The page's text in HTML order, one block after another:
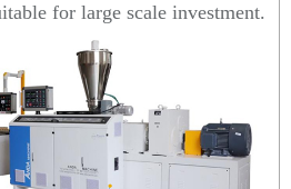
for large scale investment.